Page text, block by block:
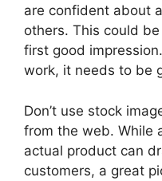
are confident about
others. This could
first good
work, it needs to be
Don’t use stock
from the web. While
actual product can
customers, a great